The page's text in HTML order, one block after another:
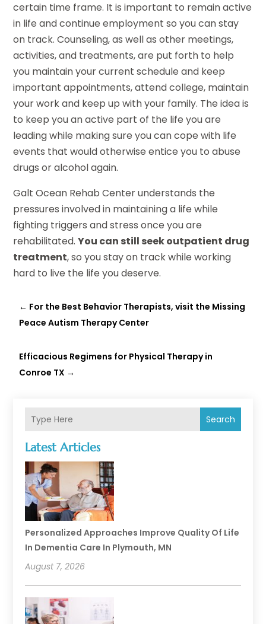
Search
Latest Articles
Personalized Approaches Improve Quality Of Life
In Dementia Care In Plymouth, MN
August 7, 2026
certain time frame. It is important to remain active
in life and continue employment so you can stay
on track. Counseling, as well as other meetings,
activities, and treatments, are put forth to help
you maintain your current schedule and keep
important appointments, attend college, maintain
your work and keep up with your family. The idea is
to keep you an active part of the life you are
leading while making sure you can cope with life
events that would otherwise entice you to abuse
drugs or alcohol again.
Galt Ocean Rehab Center understands the
pressures involved in maintaining a life while
fighting triggers and stress once you are
rehabilitated.You can still seek outpatient drug
treatment, so you stay on track while working
hard to live the life you deserve.
← For the Best Behavior Therapists, visit the Missing
Peace Autism Therapy Center
Efficacious Regimens for Physical Therapy in
Conroe TX →